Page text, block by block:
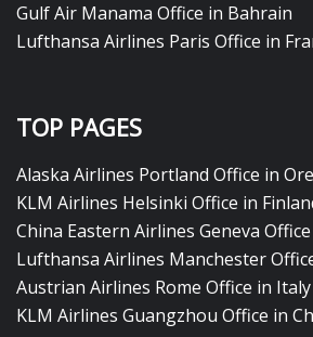
Gulf Air Manama Office in Bahrain
Lufthansa Airlines Paris Office in
TOP PAGES
Alaska Airlines Portland Office in
KLM Airlines Helsinki Office in
China Eastern Airlines Geneva
Lufthansa Airlines Manchester
Austrian Airlines Rome Office in Italy
KLM Airlines Guangzhou Office in